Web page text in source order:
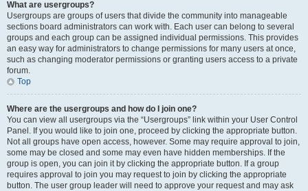
What are usergroups?
Usergroups are groups of users that divide the community into manageable
sections board administrators can work with. Each user can belong to several
groups and each group can be assigned individual permissions. This provides
an easy way for administrators to change permissions for many users at once,
such as changing moderator permissions or granting users access to a private
forum.
Top
Where are the usergroups and how do I join one?
You can view all usergroups via the “Usergroups” link within your User Control
Panel. If you would like to join one, proceed by clicking the appropriate button.
Not all groups have open access, however. Some may require approval to join,
some may be closed and some may even have hidden memberships. If the
group is open, you can join it by clicking the appropriate button. If a group
requires approval to join you may request to join by clicking the appropriate
button. The user group leader will need to approve your request and may ask